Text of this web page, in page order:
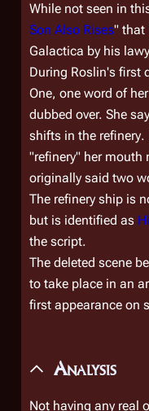
While not seen in
Son Also Rises" that
Galactica by his
During Roslin's first
One, one word of
dubbed over. She
shifts in the refinery.
"refinery" her mouth
originally said two
The refinery ship is
but is identified as
the script.
The deleted scene
to take place in an
first appearance on
Analysis
Not having any real